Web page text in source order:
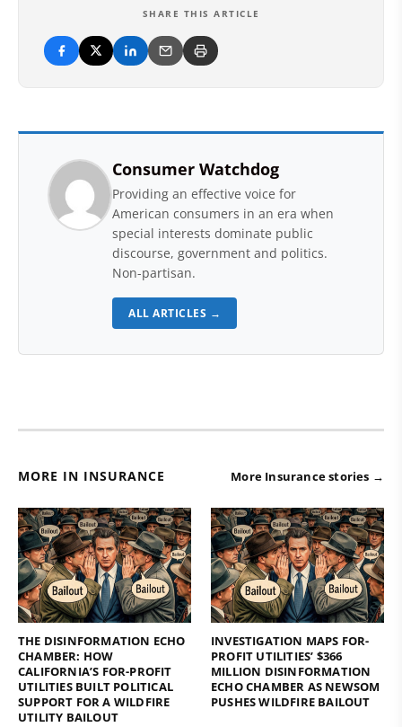
SHARE THIS ARTICLE
Consumer Watchdog
Providing an effective voice for
American consumers in an era when
special interests dominate public
discourse, government and politics.
Non-partisan.
ALL ARTICLES →
MORE IN INSURANCE More Insurance stories →
THE DISINFORMATION ECHO
CHAMBER: HOW
CALIFORNIA’S FOR-PROFIT
UTILITIES BUILT POLITICAL
SUPPORT FOR A WILDFIRE
UTILITY BAILOUT
INVESTIGATION MAPS FOR-
PROFIT UTILITIES’ $366
MILLION DISINFORMATION
ECHO CHAMBER AS NEWSOM
PUSHES WILDFIRE BAILOUT